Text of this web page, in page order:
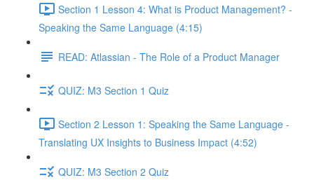
Section 1 Lesson 4: What is Product Management? -
Speaking the Same Language (4:15)
READ: Atlassian - The Role of a Product Manager
QUIZ: M3 Section 1 Quiz
Section 2 Lesson 1: Speaking the Same Language -
Translating UX Insights to Business Impact (4:52)
QUIZ: M3 Section 2 Quiz